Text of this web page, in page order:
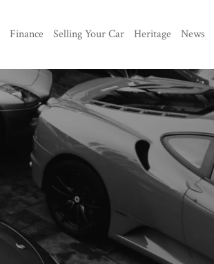
Finance Selling Your Car Heritage News